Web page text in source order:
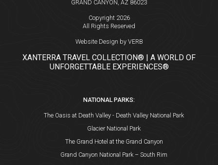
GRAND CANYON, AZ 86023
Copyright 2026
All Rights Reserved
Website Design by VERB
XANTERRA TRAVEL COLLECTION® | A WORLD OF
UNFORGETTABLE EXPERIENCES®
NATIONAL PARKS:
The Oasis at Death Valley - Death Valley National Park
Glacier National Park
The Grand Hotel at the Grand Canyon
Grand Canyon National Park – South Rim